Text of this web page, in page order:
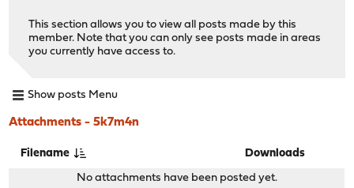
This section allows you to view all posts made by this
member. Note that you can only see posts made in areas
you currently have access to.
Show posts Menu
Attachments - 5k7m4n
Filename Downloads
No attachments have been posted yet.